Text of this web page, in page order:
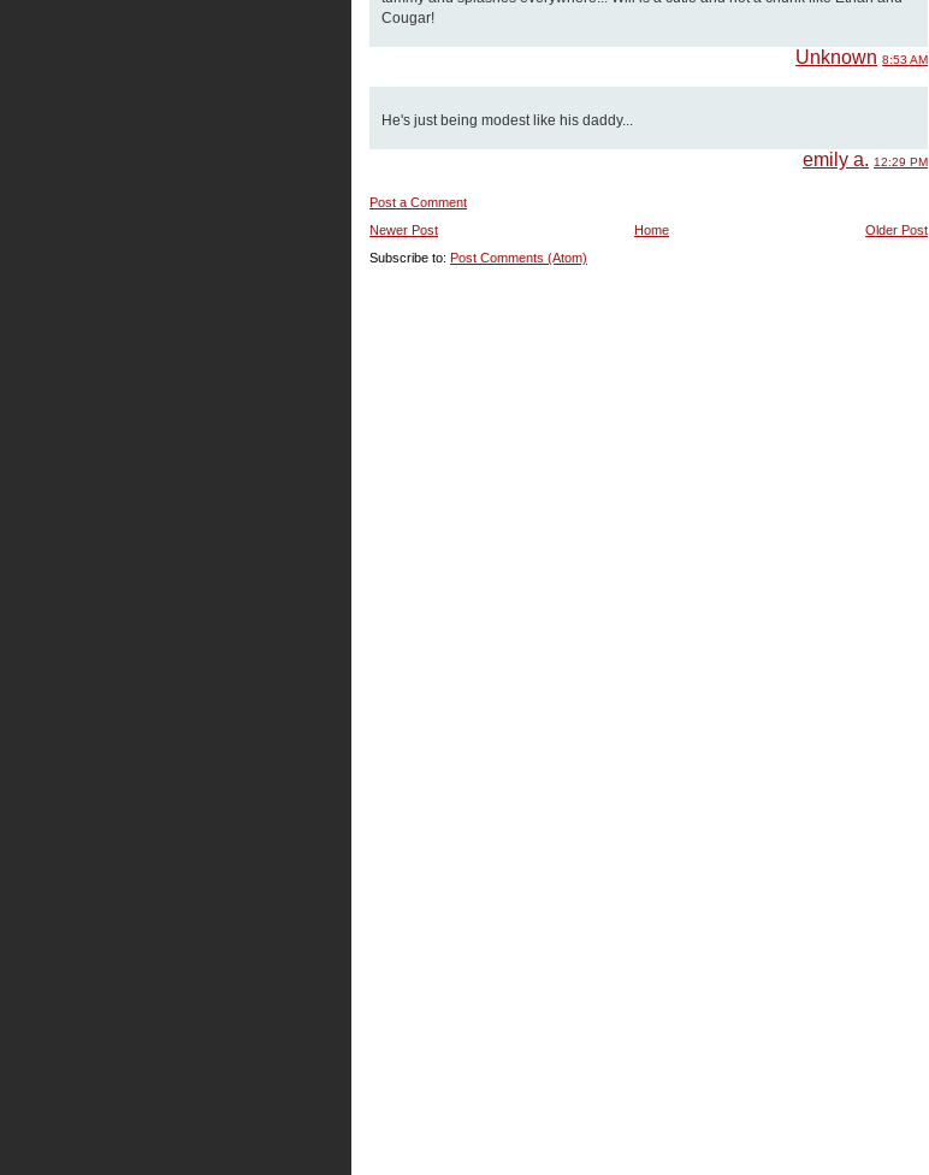
Cougar!
Unknown 8:53 AM
He's just being modest like his daddy...
emily a. 12:29 PM
Post a Comment
Newer Post
Older Post
Home
Subscribe to: Post Comments (Atom)